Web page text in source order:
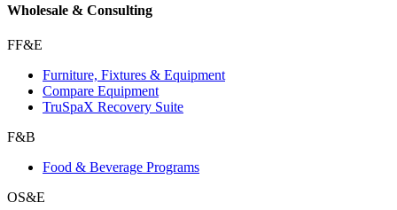
Wholesale & Consulting
FF&E
Furniture, Fixtures & Equipment
Compare Equipment
TruSpaX Recovery Suite
F&B
Food & Beverage Programs
OS&E